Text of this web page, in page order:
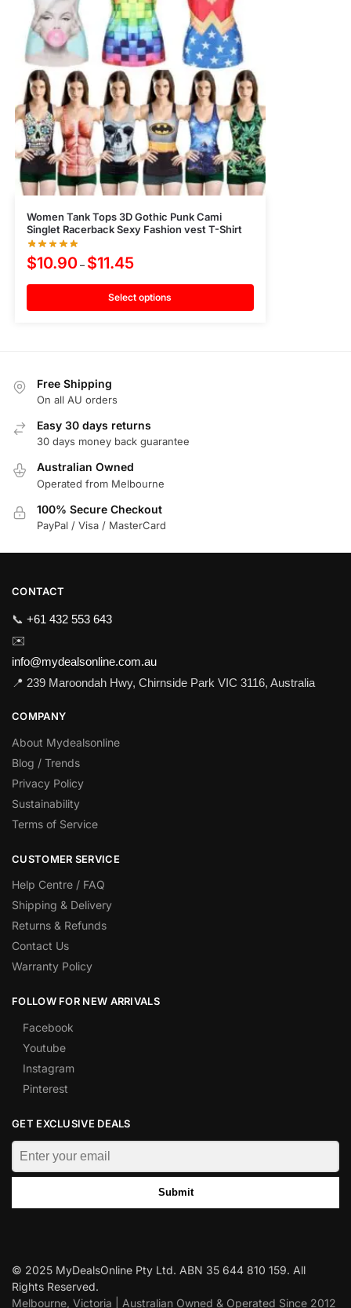
Women Tank Tops 3D Gothic Punk Cami
Singlet Racerback Sexy Fashion vest T-Shirt
$10.90 – $11.45
Select options
Free Shipping
On all AU orders
Easy 30 days returns
30 days money back guarantee
Australian Owned
Operated from Melbourne
100% Secure Checkout
PayPal / Visa / MasterCard
CONTACT
📞 +61 432 553 643
✉️
info@mydealsonline.com.au
📍 239 Maroondah Hwy, Chirnside Park VIC 3116, Australia
COMPANY
About Mydealsonline
Blog / Trends
Privacy Policy
Sustainability
Terms of Service
CUSTOMER SERVICE
Help Centre / FAQ
Shipping & Delivery
Returns & Refunds
Contact Us
Warranty Policy
FOLLOW FOR NEW ARRIVALS
Facebook
Youtube
Instagram
Pinterest
GET EXCLUSIVE DEALS
Submit
© 2025 MyDealsOnline Pty Ltd. ABN 35 644 810 159. All
Rights Reserved.
Melbourne, Victoria | Australian Owned & Operated Since 2012